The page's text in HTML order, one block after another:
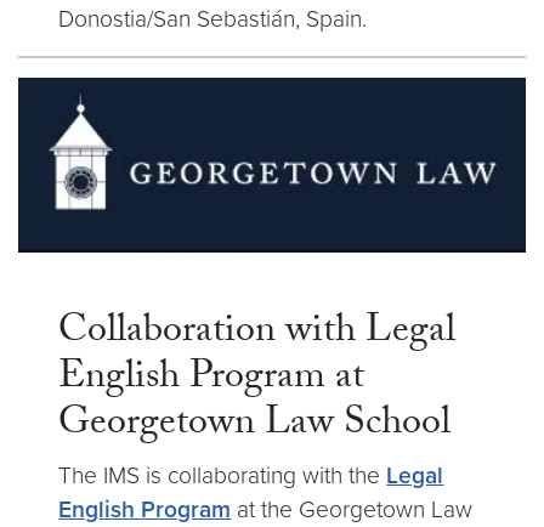
Donostia/San Sebastián, Spain.
Collaboration with Legal
English Program at
Georgetown Law School
The IMS is collaborating with the Legal
English Program at the Georgetown Law